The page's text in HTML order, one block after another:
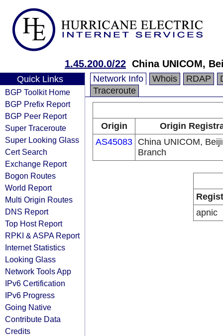
1.45.200.0/22 China UNICOM,
Quick Links
BGP Toolkit Home
BGP Prefix Report
BGP Peer Report
Super Traceroute
Super Looking Glass
Cert Search
Exchange Report
Bogon Routes
World Report
Multi Origin Routes
DNS Report
Top Host Report
RPKI & ASPA Report
Internet Statistics
Looking Glass
Network Tools App
IPv6 Certification
IPv6 Progress
Going Native
Contribute Data
Credits
Network Info Whois RDAP
Traceroute
Origin
Origin
AS45083 China UNICOM,
Branch
apnic